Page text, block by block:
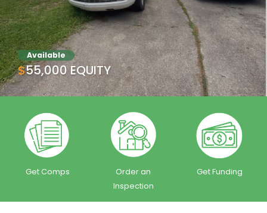
Available
$55,000 EQUITY
Get Comps
Order an
Inspection
Get Funding